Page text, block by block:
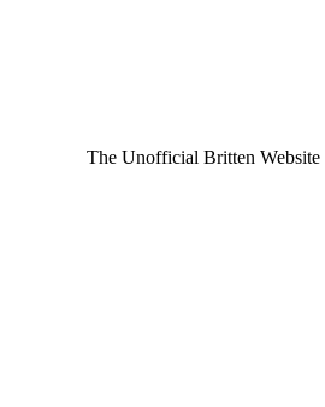
The Unofficial Britten Website